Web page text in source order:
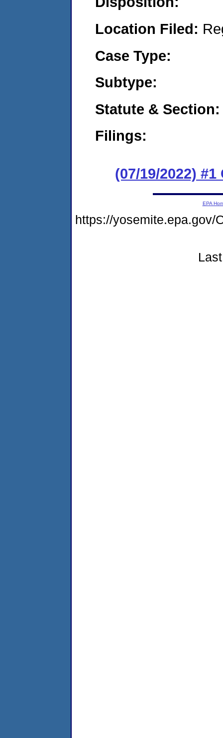
Location Filed:
Case Type:
Subtype:
Statute & Section:
Filings:
(07/19/2022) #1
EPA
https://yosemite.epa.gov/